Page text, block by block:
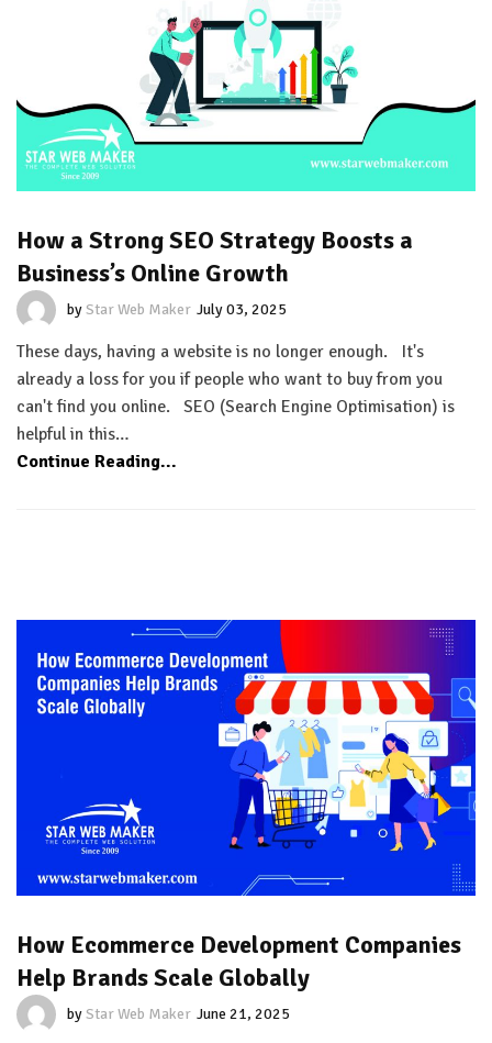
How a Strong SEO Strategy Boosts a
Business’s Online Growth
byStar Web Maker July 03, 2025
These days, having a website is no longer enough. It's
already a loss for you if people who want to buy from you
can't find you online. SEO (Search Engine Optimisation) is
helpful in this…
Continue Reading...
How Ecommerce Development Companies
Help Brands Scale Globally
byStar Web Maker June 21, 2025